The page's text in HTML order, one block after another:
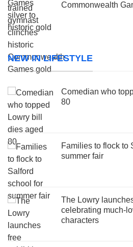
Commonwealth
NEW IN LIFESTYLE
Comedian who
80
Families to flock to
summer fair
The Lowry
celebrating much-
characters